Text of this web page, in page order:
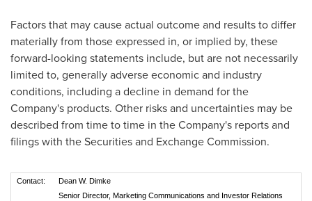
Factors that may cause actual outcome and results to differ
materially from those expressed in, or implied by, these
forward-looking statements include, but are not necessarily
limited to, generally adverse economic and industry
conditions, including a decline in demand for the
Company's products. Other risks and uncertainties may be
described from time to time in the Company's reports and
filings with the Securities and Exchange Commission.
Contact:
Dean W. Dimke
Senior Director, Marketing Communications and Investor Relations